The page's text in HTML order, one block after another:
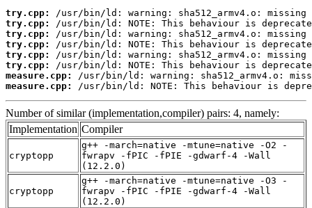
try.cpp:
try.cpp:
try.cpp:
try.cpp:
try.cpp:
try.cpp:
measure.cpp:
measure.cpp:
/usr/bin/ld: NOTE: This behaviour is
Number of similar (implementation,compiler) pairs: 4, namely:
Implementation Compiler
cryptopp
g++ -march=native -mtune=native -O2 -
fwrapv -fPIC -fPIE -gdwarf-4 -Wall
(12.2.0)
cryptopp
g++ -march=native -mtune=native -O3 -
fwrapv -fPIC -fPIE -gdwarf-4 -Wall
(12.2.0)